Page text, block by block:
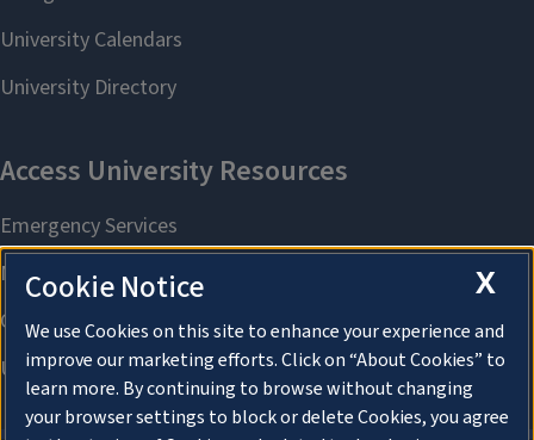
X
Cookie Notice
We use Cookies on this site to enhance your experience and
improve our marketing efforts. Click on “About Cookies” to
learn more. By continuing to browse without changing
your browser settings to block or delete Cookies, you agree